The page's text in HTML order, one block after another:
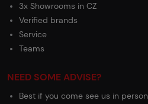
3x Showrooms in CZ
Verified brands
Service
Teams
NEED SOME ADVISE?
Best if you come see us in person